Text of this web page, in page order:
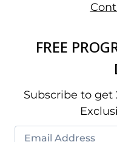
FREE
Subscribe to